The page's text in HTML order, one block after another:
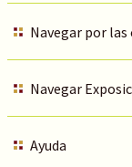
Navegar por las
Navegar
Ayuda